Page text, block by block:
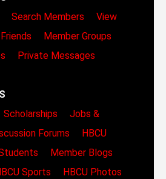
Search Members
View
Member Groups
Private Messages
Scholarships
Jobs &
Forums
HBCU
Member Blogs
Sports
HBCU Photos